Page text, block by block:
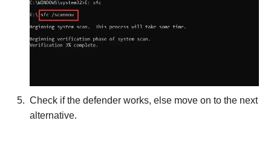
Check if the defender works, else move on to the next
alternative.